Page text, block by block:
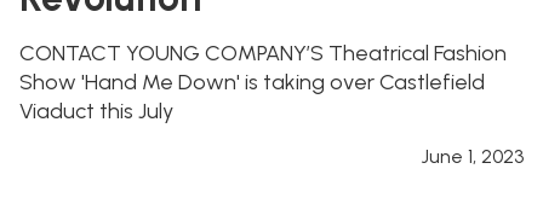
CONTACT YOUNG COMPANY’S Theatrical Fashion
Show 'Hand Me Down' is taking over Castlefield
Viaduct this July
June 1, 2023